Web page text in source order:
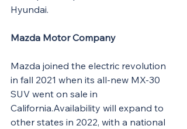
Hyundai.
Mazda Motor Company
Mazda joined the electric revolution
in fall 2021 when its all-new MX-30
SUV went on sale in
California.Availability will expand to
other states in 2022, with a national